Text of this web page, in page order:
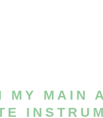
MY MAIN